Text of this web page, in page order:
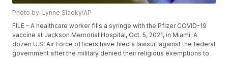
Photo by: Lynne Sladky/AP
FILE - A healthcare worker fills a syringe with the Pfizer COVID-19
vaccine at Jackson Memorial Hospital, Oct. 5, 2021, in Miami. A
dozen U.S. Air Force officers have filed a lawsuit against the federal
government after the military denied their religious exemptions to